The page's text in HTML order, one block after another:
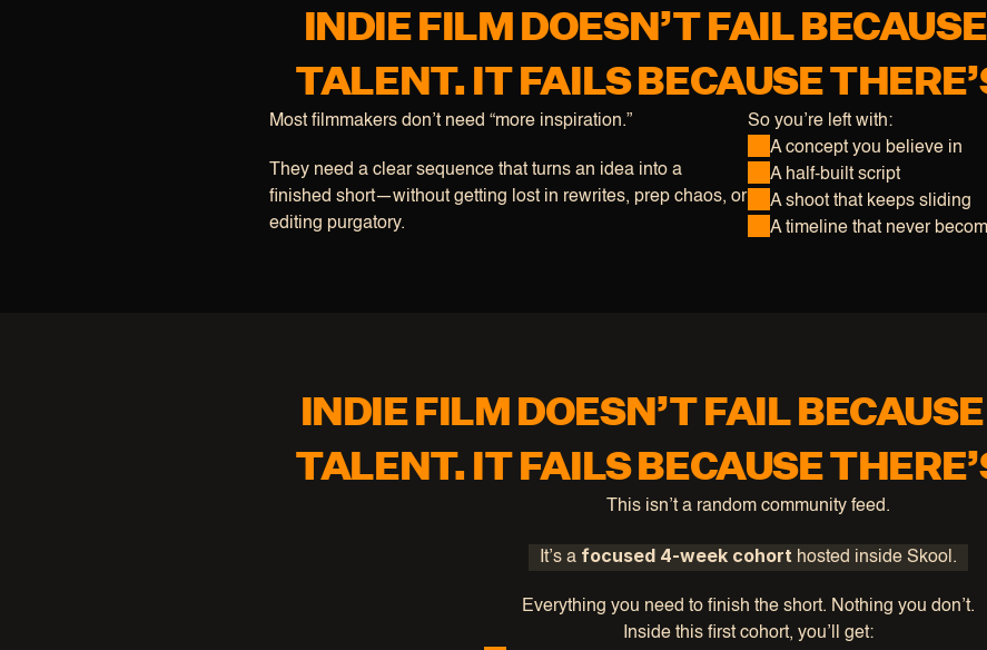
INDIE FILM DOESN’T FAIL
TALENT. IT FAILS BECAUSE
Most filmmakers don’t need “more inspiration.”
They need a clear sequence that turns an idea into a
finished short—without getting lost in rewrites, prep chaos, or
editing purgatory.
So you’re left with:
A concept you believe in
A half-built script
A shoot that keeps sliding
A timeline that never
INDIE FILM DOESN’T FAIL
TALENT. IT FAILS BECAUSE
This isn’t a random community feed.
It’s a focused 4-week cohort hosted inside Skool.
Everything you need to finish the short. Nothing you don’t.
Inside this first cohort, you’ll get: